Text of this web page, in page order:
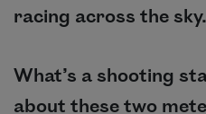
racing across the sky.
What’s a shooting
about these two